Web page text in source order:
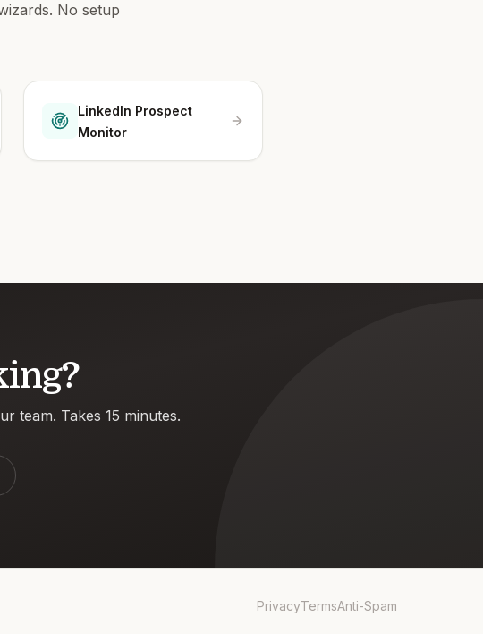
No setup
LinkedIn Prospect
Monitor
team. Takes 15 minutes.
PrivacyTermsAnti-Spam